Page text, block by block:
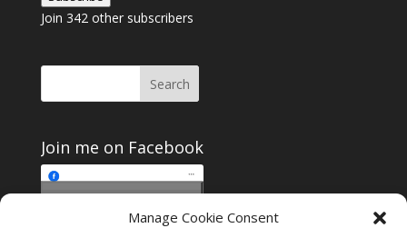
Manage Cookie Consent
Join 342 other subscribers
Join me on Facebook
Join me on Facebook
marketing cookies and